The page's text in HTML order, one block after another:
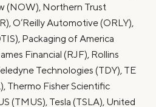
(NOW), Northern Trust
O’Reilly Automotive (ORLY),
Packaging of America
Financial (RJF), Rollins
Technologies (TDY), TE
Thermo Fisher Scientific
(TMUS), Tesla (TSLA), United